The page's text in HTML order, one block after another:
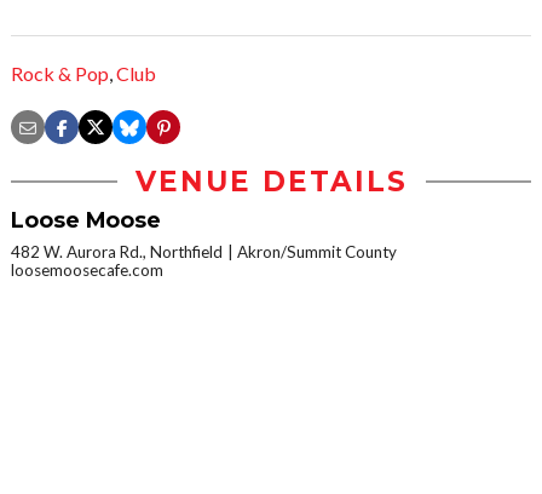
Rock & Pop,Club
VENUE DETAILS
Loose Moose
482 W. Aurora Rd., Northfield
Akron/Summit County
loosemoosecafe.com